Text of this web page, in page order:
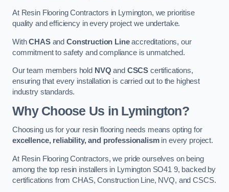
At Resin Flooring Contractors in Lymington, we prioritise
quality and efficiency in every project we undertake.
WithCHASand Construction Lineaccreditations, our
commitment to safety and compliance is unmatched.
Our team members hold NVQ and CSCS certifications,
ensuring that every installation is carried out to the highest
industry standards.
Why Choose Us in Lymington?
Choosing us for your resin flooring needs means opting for
excellence, reliability, and professionalismin every project.
At Resin Flooring Contractors, we pride ourselves on being
among the top resin installers in Lymington SO41 9, backed by
certifications from CHAS, Construction Line, NVQ, and CSCS.